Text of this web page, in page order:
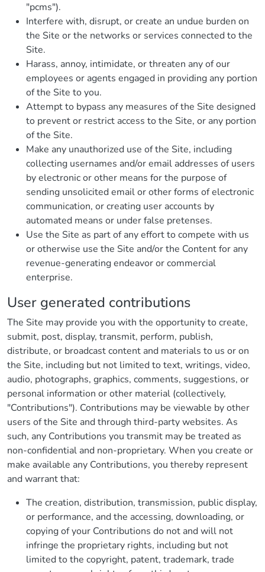
"pcms").
Interfere with, disrupt, or create an undue burden on
the Site or the networks or services connected to the
Site.
Harass, annoy, intimidate, or threaten any of our
employees or agents engaged in providing any portion
of the Site to you.
Attempt to bypass any measures of the Site designed
to prevent or restrict access to the Site, or any portion
of the Site.
Make any unauthorized use of the Site, including
collecting usernames and/or email addresses of users
by electronic or other means for the purpose of
sending unsolicited email or other forms of electronic
communication, or creating user accounts by
automated means or under false pretenses.
Use the Site as part of any effort to compete with us
or otherwise use the Site and/or the Content for any
revenue-generating endeavor or commercial
enterprise.
User generated contributions
The Site may provide you with the opportunity to create,
submit, post, display, transmit, perform, publish,
distribute, or broadcast content and materials to us or on
the Site, including but not limited to text, writings, video,
audio, photographs, graphics, comments, suggestions, or
personal information or other material (collectively,
"Contributions"). Contributions may be viewable by other
users of the Site and through third-party websites. As
such, any Contributions you transmit may be treated as
non-confidential and non-proprietary. When you create or
make available any Contributions, you thereby represent
and warrant that:
The creation, distribution, transmission, public display,
or performance, and the accessing, downloading, or
copying of your Contributions do not and will not
infringe the proprietary rights, including but not
limited to the copyright, patent, trademark, trade